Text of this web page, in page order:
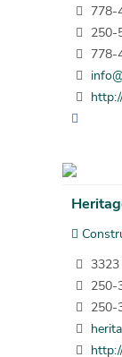
778-
250-
778-
250-
250-